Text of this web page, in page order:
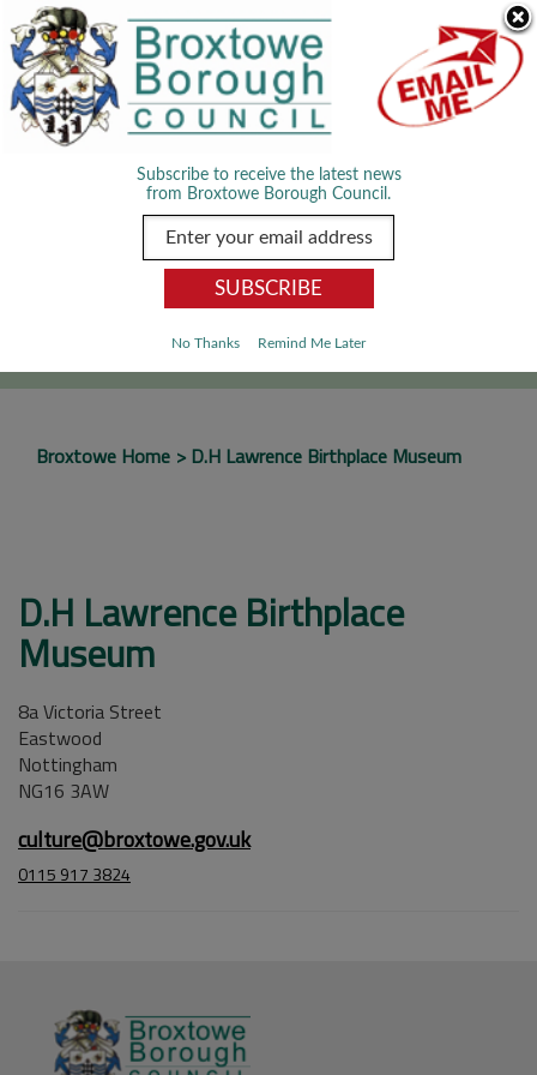
We use cookies to improve your experience. By viewing our content
you are accepting the use of cookies.Read about cookies we use.
Dismiss
Broxtowe Home D.H Lawrence Birthplace Museum
D.H Lawrence Birthplace
Museum
8a Victoria Street
Eastwood
Nottingham
NG16 3AW
culture@broxtowe.gov.uk
0115 917 3824
Subscribe to receive the latest news
from Broxtowe Borough Council.
No Thanks Remind Me Later